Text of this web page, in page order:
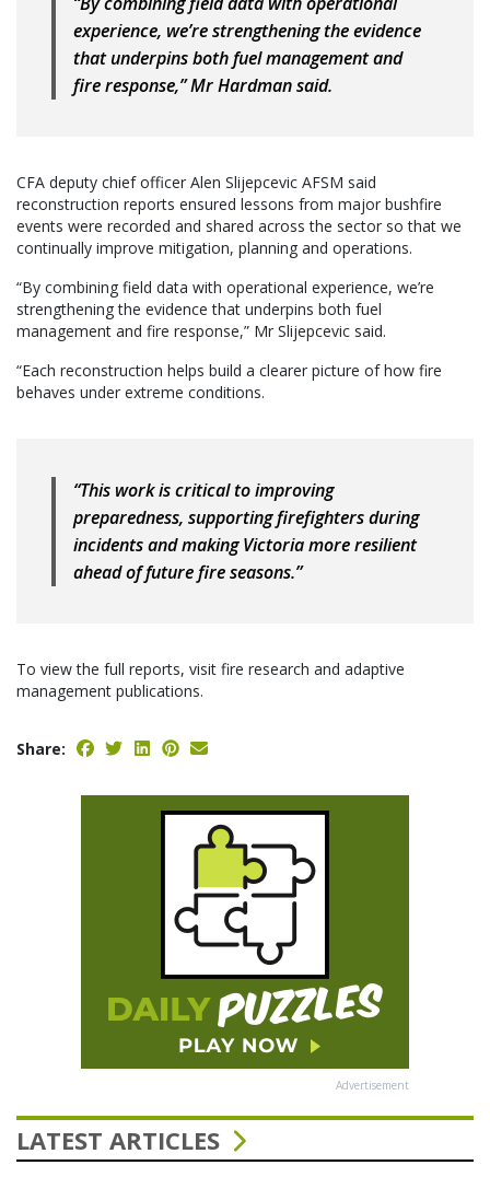
experience, we’re strengthening the evidence
that underpins both fuel management and
fire response,” Mr Hardman said.
CFA deputy chief officer Alen Slijepcevic AFSM said
reconstruction reports ensured lessons from major bushfire
events were recorded and shared across the sector so that we
continually improve mitigation, planning and operations.
“By combining field data with operational experience, we’re
strengthening the evidence that underpins both fuel
management and fire response,” Mr Slijepcevic said.
“Each reconstruction helps build a clearer picture of how fire
behaves under extreme conditions.
“This work is critical to improving
preparedness, supporting firefighters during
incidents and making Victoria more resilient
ahead of future fire seasons.”
To view the full reports, visit fire research and adaptive
management publications.
Share:
Advertisement
LATEST ARTICLES